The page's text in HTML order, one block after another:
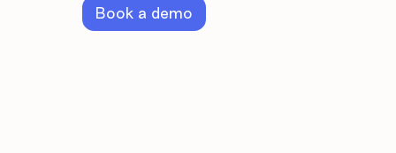
Book a demo